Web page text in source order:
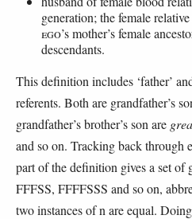
generation; the female
EGO’s mother’s female
descendants.
This definition includes ‘father’
referents. Both are grandfather’s
grandfather’s brother’s son are
and so on. Tracking back through
part of the definition gives a set of
FFFSS, FFFFSSS and so on,
two instances of n are equal.